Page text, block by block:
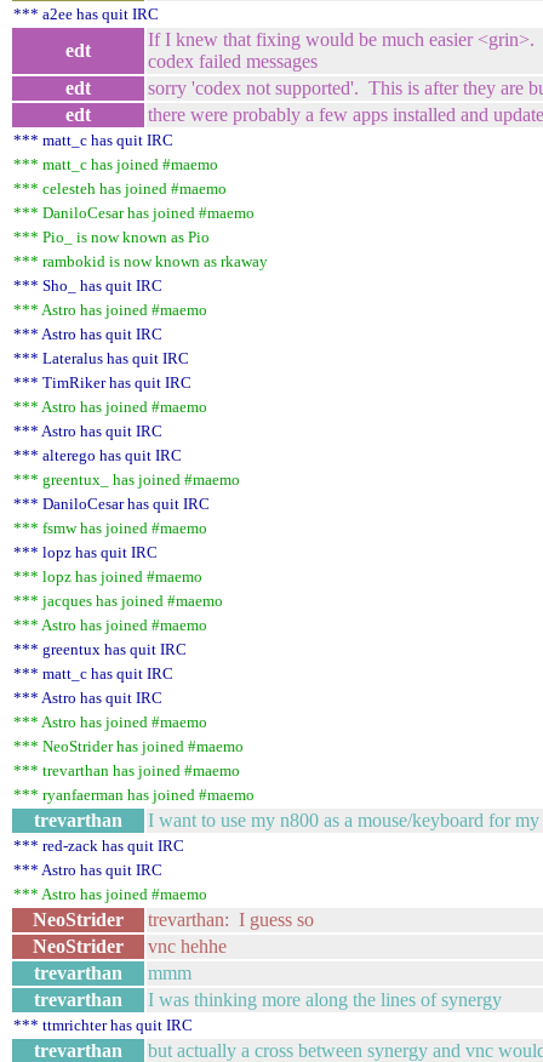
*** a2ee has quit IRC
edt
If I knew that fixing would be much easier <grin>.
codex failed messages
edt
sorry 'codex not supported'. This is after they are
edt
there were probably a few apps installed and
*** matt_c has quit IRC
*** matt_c has joined #maemo
*** celesteh has joined #maemo
*** DaniloCesar has joined #maemo
*** Pio_ is now known as Pio
*** rambokid is now known as rkaway
*** Sho_ has quit IRC
*** Astro has joined #maemo
*** Astro has quit IRC
*** Lateralus has quit IRC
*** TimRiker has quit IRC
*** Astro has joined #maemo
*** Astro has quit IRC
*** alterego has quit IRC
*** greentux_ has joined #maemo
*** DaniloCesar has quit IRC
*** fsmw has joined #maemo
*** lopz has quit IRC
*** lopz has joined #maemo
*** jacques has joined #maemo
*** Astro has joined #maemo
*** greentux has quit IRC
*** matt_c has quit IRC
*** Astro has quit IRC
*** Astro has joined #maemo
*** NeoStrider has joined #maemo
*** trevarthan has joined #maemo
*** ryanfaerman has joined #maemo
trevarthan I want to use my n800 as a mouse/keyboard for
*** red-zack has quit IRC
*** Astro has quit IRC
*** Astro has joined #maemo
NeoStrider
trevarthan: I guess so
NeoStrider
vnc hehhe
trevarthan
mmm
trevarthan
I was thinking more along the lines of synergy
*** ttmrichter has quit IRC
trevarthan
but actually a cross between synergy and vnc